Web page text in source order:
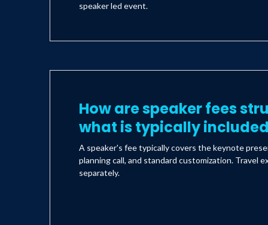
speaker led event.
How are speaker fees
what is typically
A speaker's fee typically covers the keynote
planning call, and standard customization. Travel
separately.